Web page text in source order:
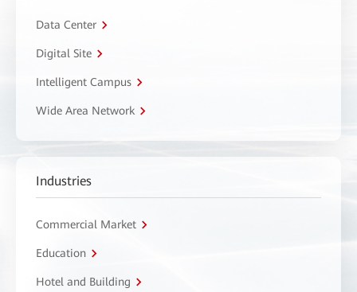
Data Center
Digital Site
Intelligent Campus
Wide Area Network
Industries
Commercial Market
Education
Hotel and Building